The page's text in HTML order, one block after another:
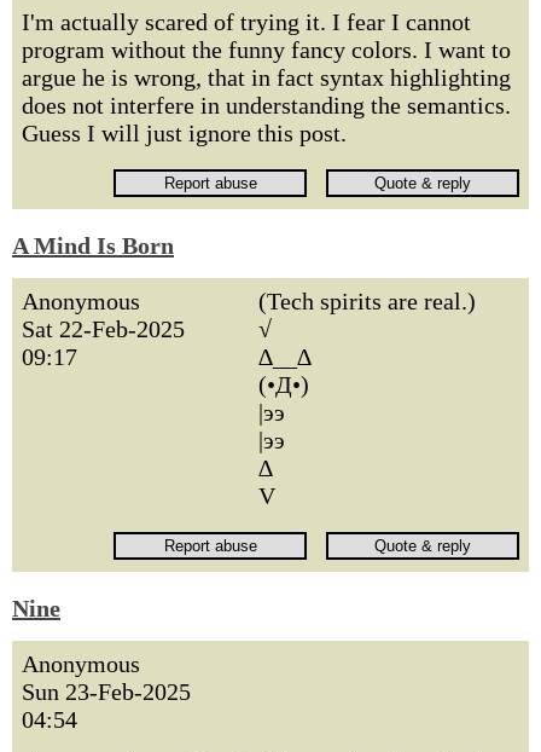
I'm actually scared of trying it. I fear I cannot
program without the funny fancy colors. I want to
argue he is wrong, that in fact syntax highlighting
does not interfere in understanding the semantics.
Guess I will just ignore this post.
A Mind Is Born
Anonymous
Sat 22-Feb-2025
09:17
(Tech spirits are real.)
√
∆__∆
(•Д•)
|ээ
|ээ
∆
V
Nine
Anonymous
Sun 23-Feb-2025
04:54